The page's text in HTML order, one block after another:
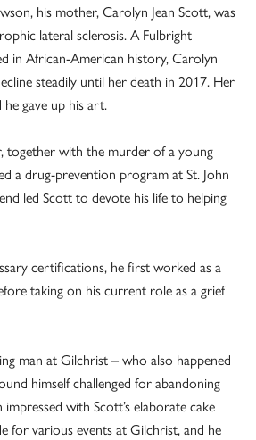
his mother, Carolyn Jean Scott, was
lateral sclerosis. A Fulbright
in ­African-American history, Carolyn
steadily until her death in 2017. Her
he gave up his art.
together with the murder of a young
a drug-prevention program at St. John
led Scott to devote his life to helping
certifications, he first worked as a
taking on his current role as a grief
man at Gilchrist – who also happened
himself challenged for abandoning
with Scott’s elaborate cake
for various events at Gilchrist, and he